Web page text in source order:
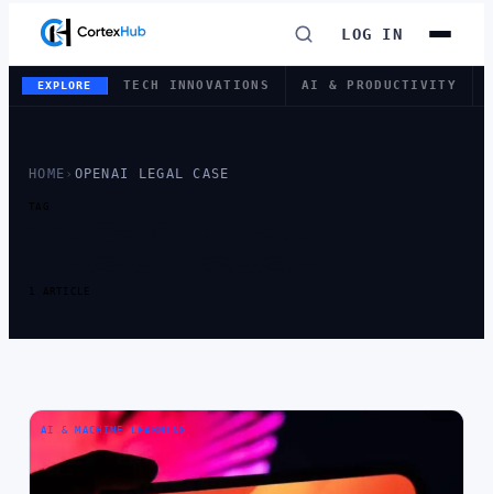
LOG IN
EXPLORE TECH INNOVATIONS AI & PRODUCTIVITY
HOME › OPENAI LEGAL CASE
TAG
1 ARTICLE
AI & MACHINE LEARNING